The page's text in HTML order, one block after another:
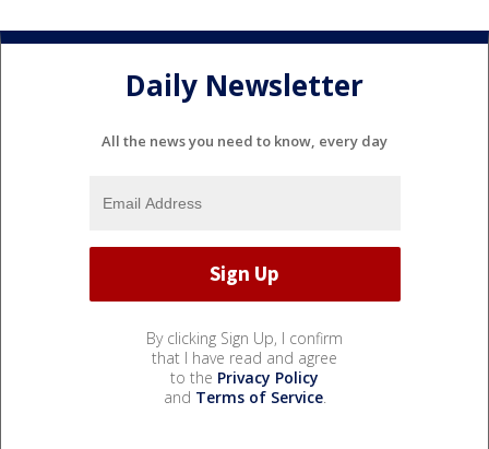
Daily Newsletter
All the news you need to know, every day
By clicking Sign Up, I confirm
that I have read and agree
to the Privacy Policy
and Terms of Service.